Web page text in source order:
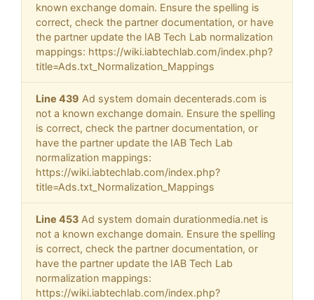
known exchange domain. Ensure the spelling is
correct, check the partner documentation, or have
the partner update the IAB Tech Lab normalization
mappings: https://wiki.iabtechlab.com/index.php?
title=Ads.txt_Normalization_Mappings
Line 439 Ad system domain decenterads.com is
not a known exchange domain. Ensure the spelling
is correct, check the partner documentation, or
have the partner update the IAB Tech Lab
normalization mappings:
https://wiki.iabtechlab.com/index.php?
title=Ads.txt_Normalization_Mappings
Line 453 Ad system domain durationmedia.net is
not a known exchange domain. Ensure the spelling
is correct, check the partner documentation, or
have the partner update the IAB Tech Lab
normalization mappings:
https://wiki.iabtechlab.com/index.php?